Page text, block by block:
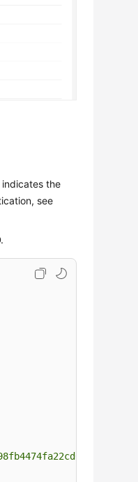
indicates the
see